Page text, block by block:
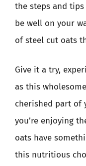
the steps and
be well on your
of steel cut oats
Give it a try,
as this
cherished part of
you’re enjoying
oats have
this nutritious